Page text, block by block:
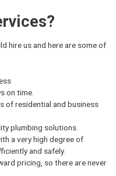
hire us and here are some of
on time.
of residential and business
plumbing solutions.
a very high degree of
and safely.
pricing, so there are never